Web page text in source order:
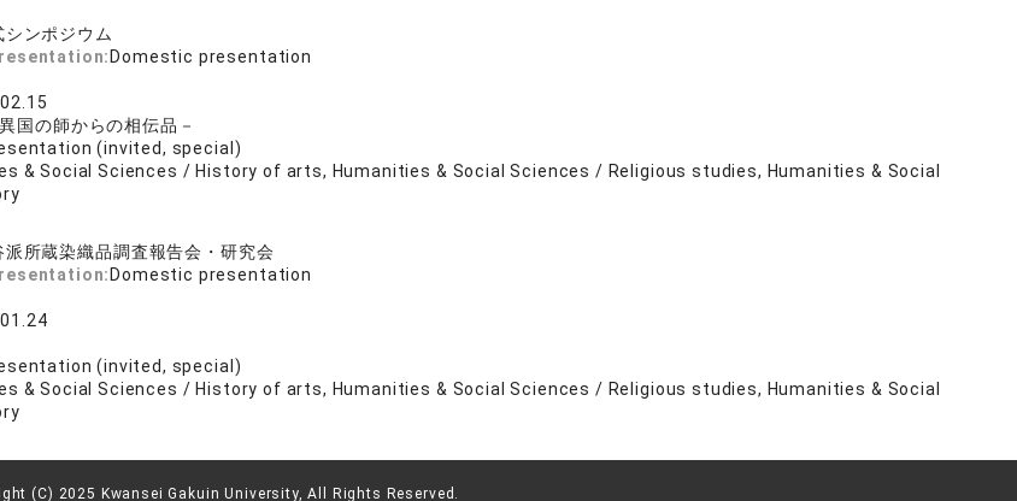
シンポジウム
Domestic presentation
国の師からの相伝品－
(invited, special)
& Social Sciences / History of arts, Humanities & Social Sciences / Religious studies, Humanities & Social
派所蔵染織品調査報告会・研究会
Domestic presentation
(invited, special)
& Social Sciences / History of arts, Humanities & Social Sciences / Religious studies, Humanities & Social
(C) 2025 Kwansei Gakuin University, All Rights Reserved.